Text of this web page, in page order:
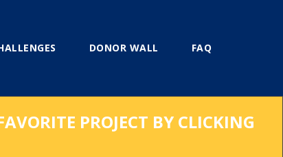
DONOR WALL FAQ
PROJECT BY CLICKING